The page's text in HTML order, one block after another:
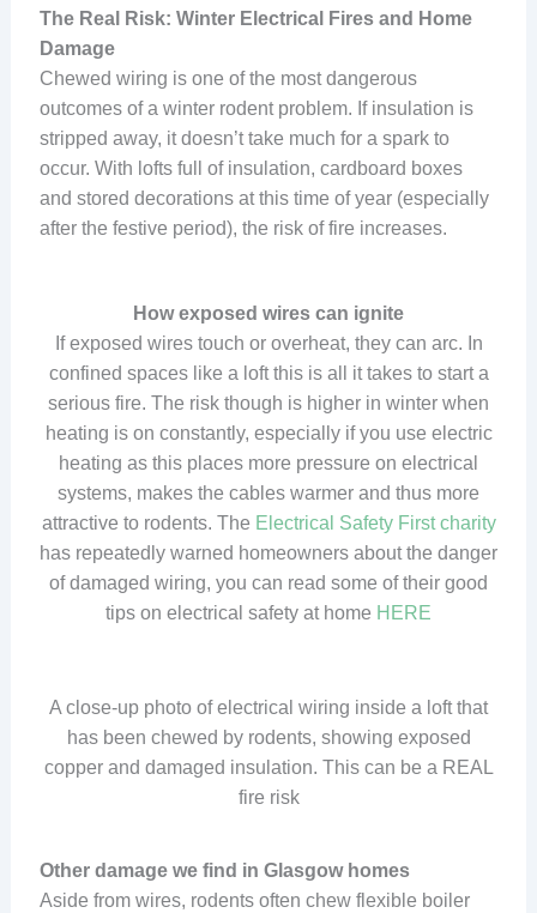
The Real Risk: Winter Electrical Fires and Home
Damage
Chewed wiring is one of the most dangerous
outcomes of a winter rodent problem. If insulation is
stripped away, it doesn’t take much for a spark to
occur. With lofts full of insulation, cardboard boxes
and stored decorations at this time of year (especially
after the festive period), the risk of fire increases.
How exposed wires can ignite
If exposed wires touch or overheat, they can arc. In
confined spaces like a loft this is all it takes to start a
serious fire. The risk though is higher in winter when
heating is on constantly, especially if you use electric
heating as this places more pressure on electrical
systems, makes the cables warmer and thus more
attractive to rodents. The Electrical Safety First charity
has repeatedly warned homeowners about the danger
of damaged wiring, you can read some of their good
tips on electrical safety at home HERE
A close-up photo of electrical wiring inside a loft that
has been chewed by rodents, showing exposed
copper and damaged insulation. This can be a REAL
fire risk
Other damage we find in Glasgow homes
Aside from wires, rodents often chew flexible boiler